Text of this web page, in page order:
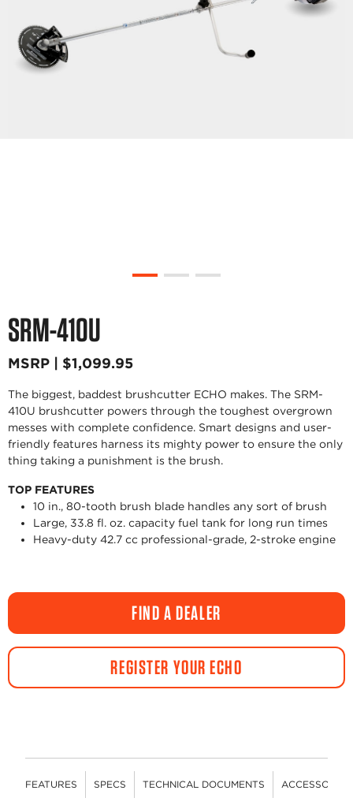
SRM-410U
MSRP | $1,099.95
The biggest, baddest brushcutter ECHO makes. The SRM-
410U brushcutter powers through the toughest overgrown
messes with complete confidence. Smart designs and user-
friendly features harness its mighty power to ensure the only
thing taking a punishment is the brush.
TOP FEATURES
10 in., 80-tooth brush blade handles any sort of brush
Large, 33.8 fl. oz. capacity fuel tank for long run times
Heavy-duty 42.7 cc professional-grade, 2-stroke engine
FIND A DEALER
REGISTER YOUR ECHO
FEATURES SPECS TECHNICAL DOCUMENTS ACCESSORIES